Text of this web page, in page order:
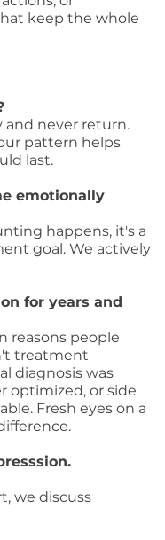
keep the whole
and never return.
pattern helps
last.
emotionally
happens, it's a
goal. We actively
for years and
reasons people
treatment
diagnosis was
optimized, or side
Fresh eyes on a
we discuss